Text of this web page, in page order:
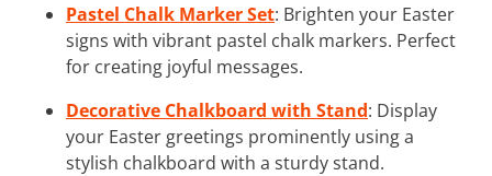
Pastel Chalk Marker Set: Brighten your Easter
signs with vibrant pastel chalk markers. Perfect
for creating joyful messages.
Decorative Chalkboard with Stand: Display
your Easter greetings prominently using a
stylish chalkboard with a sturdy stand.